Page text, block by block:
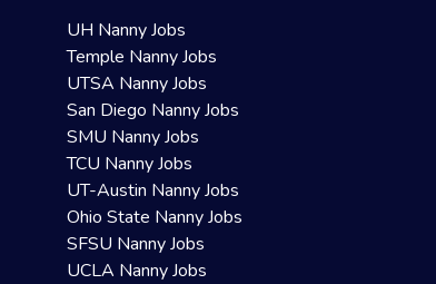
UH Nanny Jobs
Temple Nanny Jobs
UTSA Nanny Jobs
San Diego Nanny Jobs
SMU Nanny Jobs
TCU Nanny Jobs
UT-Austin Nanny Jobs
Ohio State Nanny Jobs
SFSU Nanny Jobs
UCLA Nanny Jobs